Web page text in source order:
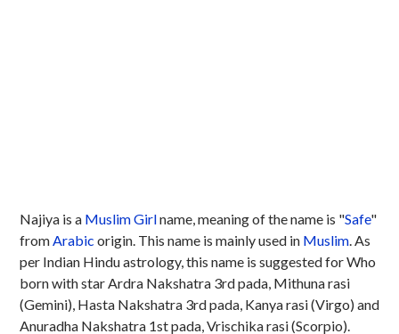
Najiya is a MuslimGirlname, meaning of the name is "Safe"
fromArabic origin. This name is mainly used in Muslim. As
per Indian Hindu astrology, this name is suggested for Who
born with star Ardra Nakshatra 3rd pada, Mithuna rasi
(Gemini), Hasta Nakshatra 3rd pada, Kanya rasi (Virgo) and
Anuradha Nakshatra 1st pada, Vrischika rasi (Scorpio).